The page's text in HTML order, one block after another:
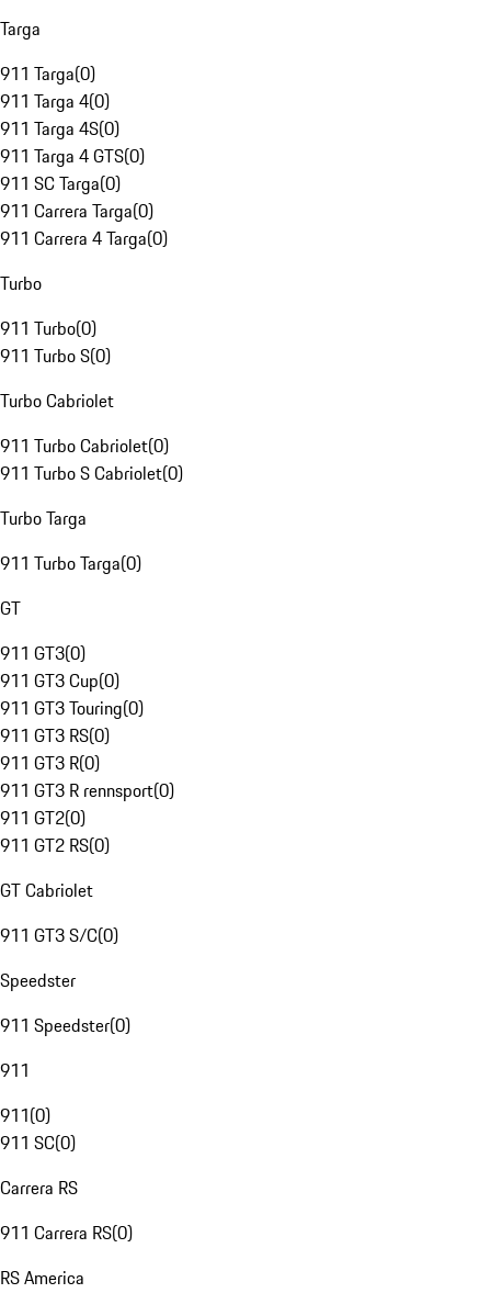
Targa
911 Targa(0)
911 Targa 4(0)
911 Targa 4S(0)
911 Targa 4 GTS(0)
911 SC Targa(0)
911 Carrera Targa(0)
911 Carrera 4 Targa(0)
Turbo
911 Turbo(0)
911 Turbo S(0)
Turbo Cabriolet
911 Turbo Cabriolet(0)
911 Turbo S Cabriolet(0)
Turbo Targa
911 Turbo Targa(0)
GT
911 GT3(0)
911 GT3 Cup(0)
911 GT3 Touring(0)
911 GT3 RS(0)
911 GT3 R(0)
911 GT3 R rennsport(0)
911 GT2(0)
911 GT2 RS(0)
GT Cabriolet
911 GT3 S/C(0)
Speedster
911 Speedster(0)
911
911(0)
911 SC(0)
Carrera RS
911 Carrera RS(0)
RS America